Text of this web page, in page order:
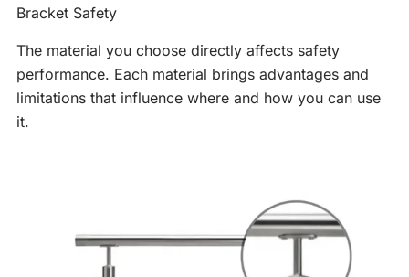
Bracket Safety
The material you choose directly affects safety
performance. Each material brings advantages and
limitations that influence where and how you can use
it.